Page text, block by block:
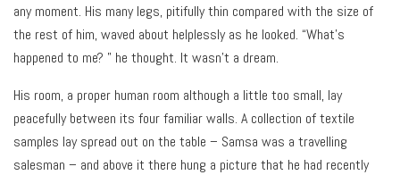
any moment. His many legs, pitifully thin compared with the size of
the rest of him, waved about helplessly as he looked. “What’s
happened to me? ” he thought. It wasn’t a dream.
His room, a proper human room although a little too small, lay
peacefully between its four familiar walls. A collection of textile
samples lay spread out on the table – Samsa was a travelling
salesman – and above it there hung a picture that he had recently